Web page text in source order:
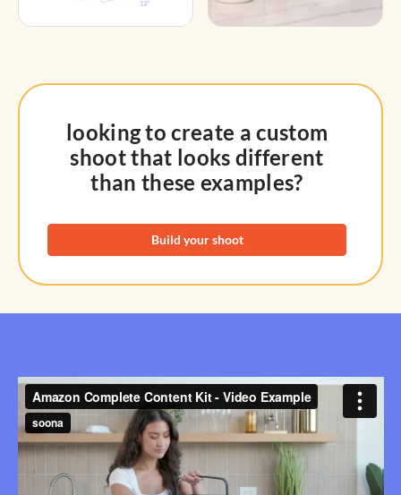
looking to create a custom
shoot that looks different
than these examples?
Build your shoot